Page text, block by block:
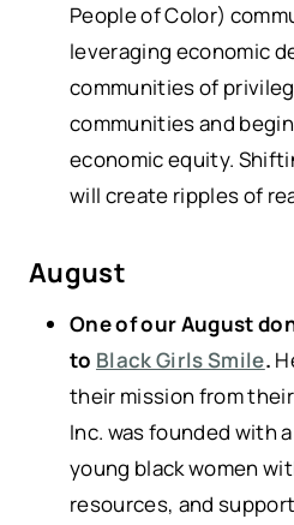
People of Color)
leveraging economic
communities of
communities and
economic equity.
will create ripples of
August
One of our August
to Black Girls Smile.
their mission from
Inc. was founded with
young black women
resources, and